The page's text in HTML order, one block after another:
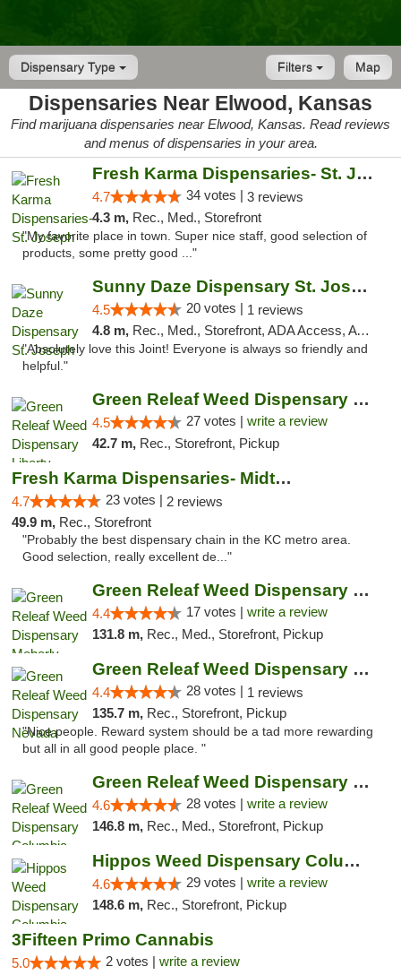
Dispensary Type Map
Filters
Dispensaries Near Elwood, Kansas
Find marijuana dispensaries near Elwood, Kansas. Read reviews
and menus of dispensaries in your area.
Fresh Karma Dispensaries- St. Joseph
4.7 34 votes | 3 reviews
4.3 m, Rec., Med., Storefront
"My favorite place in town. Super nice staff, good selection of
products, some pretty good ..."
Sunny Daze Dispensary St. Joseph
4.5 20 votes | 1 reviews
4.8 m, Rec., Med., Storefront, ADA Access, ATM, Debit Card, Pickup
"Absolutely love this Joint! Everyone is always so friendly and
helpful."
Green Releaf Weed Dispensary Liberty
4.5 27 votes | write a review
42.7 m, Rec., Storefront, Pickup
Fresh Karma Dispensaries- Midtown
4.7 23 votes | 2 reviews
49.9 m, Rec., Storefront
"Probably the best dispensary chain in the KC metro area.
Good selection, really excellent de..."
Green Releaf Weed Dispensary Moberly
4.4 17 votes | write a review
131.8 m, Rec., Med., Storefront, Pickup
Green Releaf Weed Dispensary Nevada
4.4 28 votes | 1 reviews
135.7 m, Rec., Storefront, Pickup
"Nice people. Reward system should be a tad more rewarding
but all in all good people place. "
Green Releaf Weed Dispensary Columbia
4.6 28 votes | write a review
146.8 m, Rec., Med., Storefront, Pickup
Hippos Weed Dispensary Columbia
4.6 29 votes | write a review
148.6 m, Rec., Storefront, Pickup
3Fifteen Primo Cannabis
5.0 2 votes | write a review